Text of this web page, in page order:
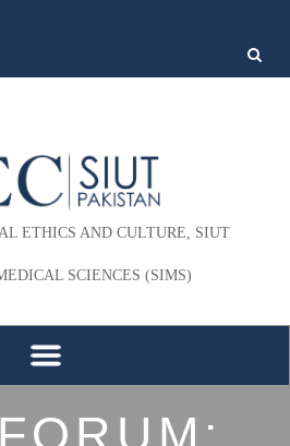
Search
for:
ETHICS AND CULTURE, SIUT
SCIENCES (SIMS)